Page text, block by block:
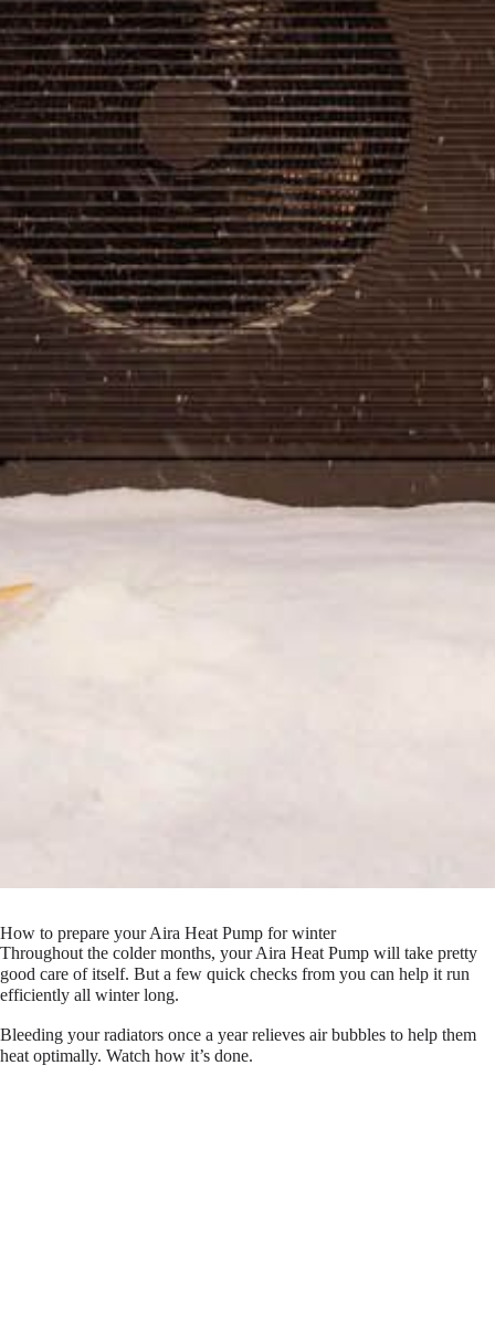
How to prepare your Aira Heat Pump for winter
Throughout the colder months, your Aira Heat Pump will take pretty
good care of itself. But a few quick checks from you can help it run
efficiently all winter long.
Bleeding your radiators once a year relieves air bubbles to help them
heat optimally. Watch how it’s done.